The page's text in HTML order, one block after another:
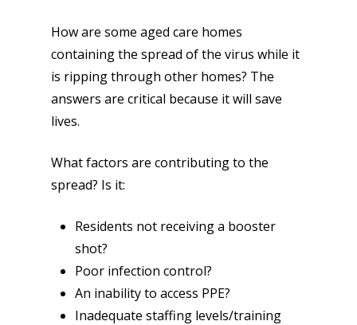
How are some aged care homes
containing the spread of the virus while it
is ripping through other homes? The
answers are critical because it will save
lives.
What factors are contributing to the
spread? Is it:
Residents not receiving a booster
shot?
Poor infection control?
An inability to access PPE?
Inadequate staffing levels/training